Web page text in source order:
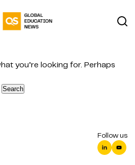
you’re looking for. Perhaps
Follow us